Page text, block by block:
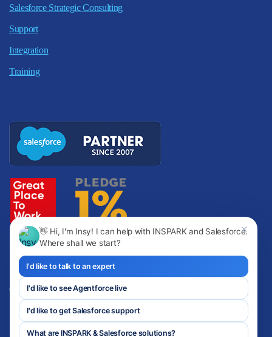
Salesforce Strategic Consulting
Support
Integration
Training
Copyright © INSPARK
Privacy Policy Terms of Use
✕
👋 Hi, I'm Insy! I can help with INSPARK and Salesforce.
Where shall we start?
I'd like to talk to an expert
I'd like to see Agentforce live
I'd like to get Salesforce support
What are INSPARK & Salesforce solutions?